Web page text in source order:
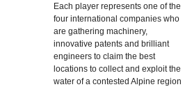
Each player represents one of the
four international companies who
are gathering machinery,
innovative patents and brilliant
engineers to claim the best
locations to collect and exploit the
water of a contested Alpine region